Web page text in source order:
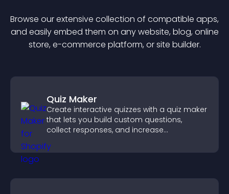
Browse our extensive collection of compatible apps,
and easily embed them on any website, blog, online
store, e-commerce platform, or site builder.
Quiz Maker
Create interactive quizzes with a quiz maker
that lets you build custom questions,
collect responses, and increase